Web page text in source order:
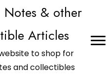
Notes & other
Articles
to shop for
and collectibles